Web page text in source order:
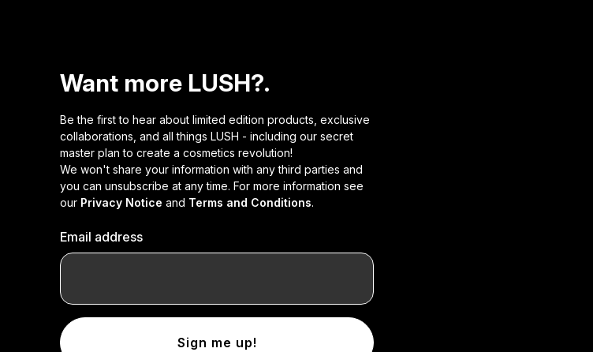
Want more LUSH?.
Be the first to hear about limited edition products, exclusive
collaborations, and all things LUSH - including our secret
master plan to create a cosmetics revolution!
We won't share your information with any third parties and
you can unsubscribe at any time. For more information see
our Privacy Notice and Terms and Conditions.
Email address
Sign me up!